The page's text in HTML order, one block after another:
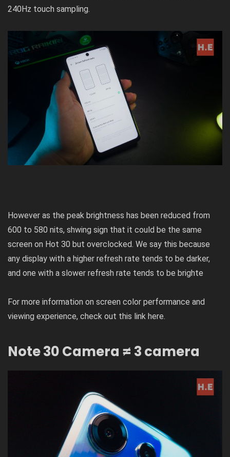
240Hz touch sampling.
However as the peak brightness has been reduced from
600 to 580 nits, shwing sign that it could be the same
screen on Hot 30 but overclocked. We say this because
any display with a higher refresh rate tends to be darker,
and one with a slower refresh rate tends to be brighte
For more information on screen color performance and
viewing experience, check out this link here.
Note 30 Camera ≠ 3 camera